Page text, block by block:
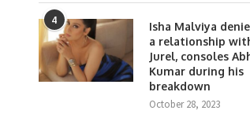
4
Isha Malviya
a relationship
Jurel, consoles
Kumar during his
breakdown
October 28, 2023